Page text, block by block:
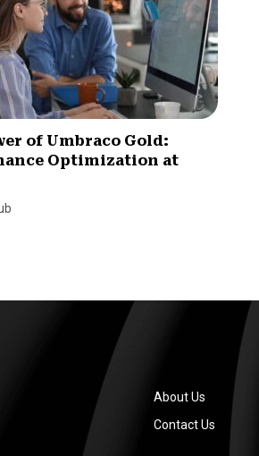
of Umbraco Gold:
Optimization at
About Us
Contact Us